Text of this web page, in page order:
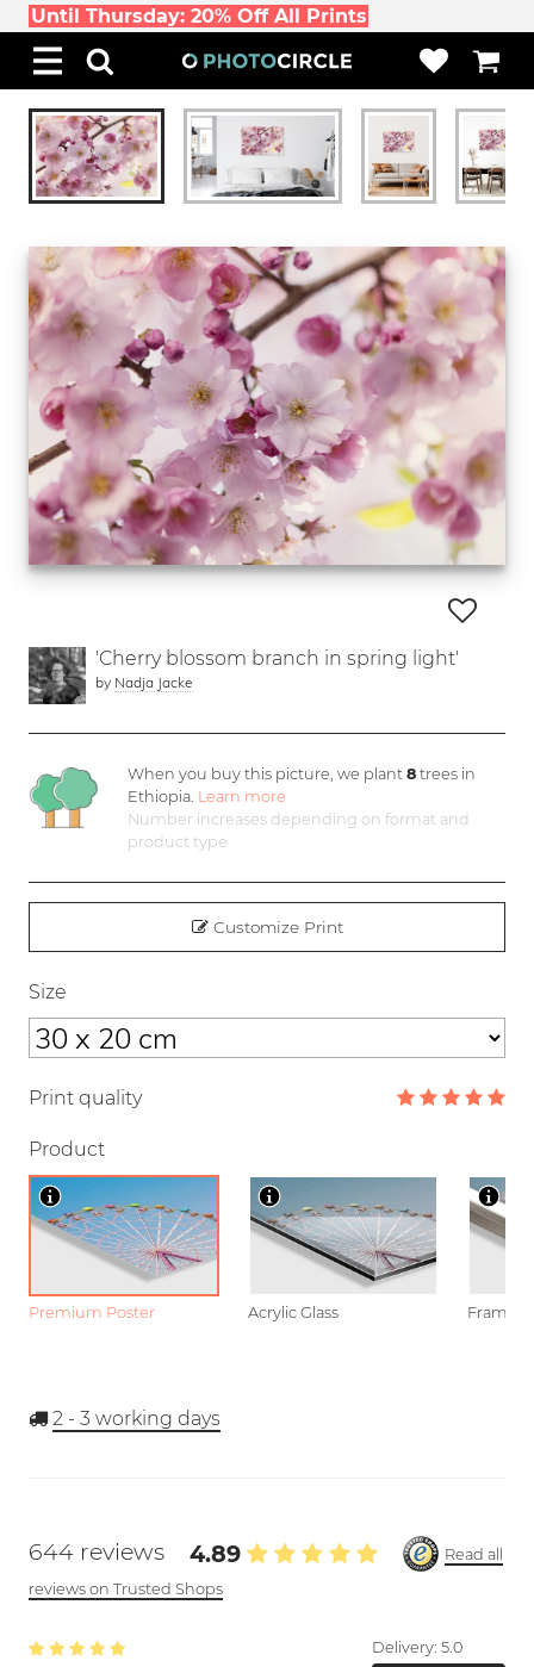
Until Thursday: 20% Off All Prints
'Cherry blossom branch in spring light'
by Nadja Jacke
When you buy this picture, we plant8 trees in
Ethiopia. Learn more
Number increases depending on format and
product type
Customize Print
Size
Print quality
Product
Premium Poster Acrylic Glass Framed
2 - 3 working days
644 reviews 4.89
Read all
reviews on Trusted Shops
Delivery: 5.0